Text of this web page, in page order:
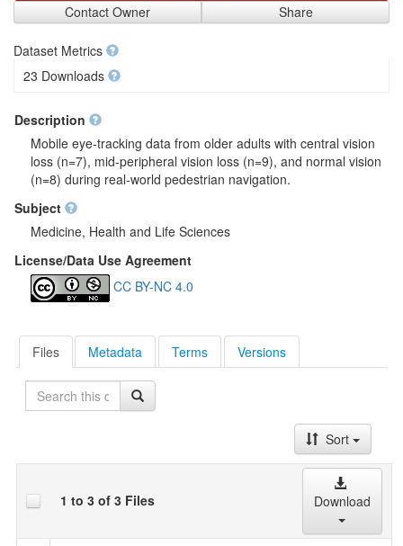
Contact Owner
Share
Dataset Metrics
23 Downloads
Description
Mobile eye-tracking data from older adults with central vision
loss (n=7), mid-peripheral vision loss (n=9), and normal vision
(n=8) during real-world pedestrian navigation.
Subject
Medicine, Health and Life Sciences
License/Data Use Agreement
CC BY-NC 4.0
Files Metadata Terms Versions
Search
Sort
1 to 3 of 3 Files Download